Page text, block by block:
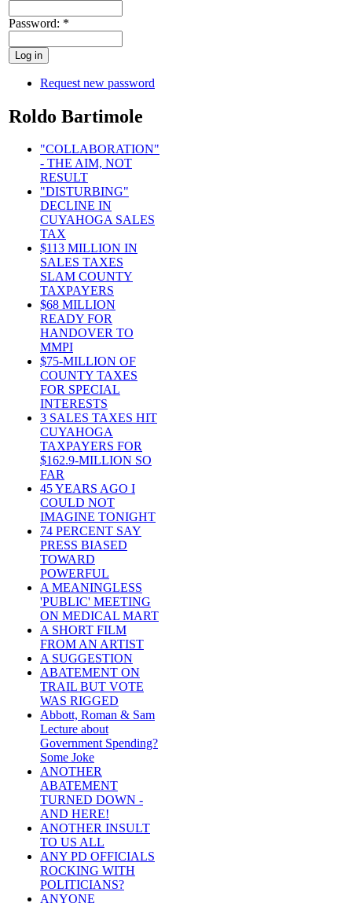
Password: *
Request new password
Roldo Bartimole
"COLLABORATION"
- THE AIM, NOT
RESULT
"DISTURBING"
DECLINE IN
CUYAHOGA SALES
TAX
$113 MILLION IN
SALES TAXES
SLAM COUNTY
TAXPAYERS
$68 MILLION
READY FOR
HANDOVER TO
MMPI
$75-MILLION OF
COUNTY TAXES
FOR SPECIAL
INTERESTS
3 SALES TAXES HIT
CUYAHOGA
TAXPAYERS FOR
$162.9-MILLION SO
FAR
45 YEARS AGO I
COULD NOT
IMAGINE TONIGHT
74 PERCENT SAY
PRESS BIASED
TOWARD
POWERFUL
A MEANINGLESS
'PUBLIC' MEETING
ON MEDICAL MART
A SHORT FILM
FROM AN ARTIST
A SUGGESTION
ABATEMENT ON
TRAIL BUT VOTE
WAS RIGGED
Abbott, Roman & Sam
Lecture about
Government Spending?
Some Joke
ANOTHER
ABATEMENT
TURNED DOWN -
AND HERE!
ANOTHER INSULT
TO US ALL
ANY PD OFFICIALS
ROCKING WITH
POLITICIANS?
ANYONE